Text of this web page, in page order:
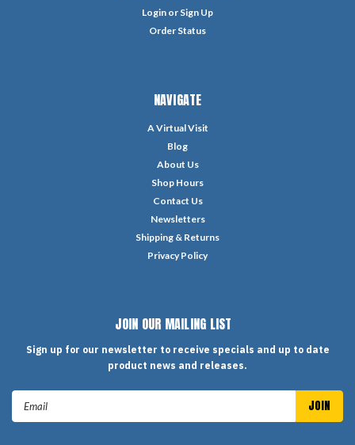
Login or Sign Up
Order Status
NAVIGATE
A Virtual Visit
Blog
About Us
Shop Hours
Contact Us
Newsletters
Shipping & Returns
Privacy Policy
JOIN OUR MAILING LIST
Sign up for our newsletter to receive specials and up to date
product news and releases.